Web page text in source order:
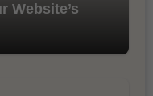
Website’s